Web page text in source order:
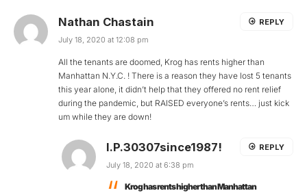
Nathan Chastain
July 18, 2020 at 12:08 pm
All the tenants are doomed, Krog has rents higher than
Manhattan N.Y.C. ! There is a reason they have lost 5 tenants
this year alone, it didn’t help that they offered no rent relief
during the pandemic, but RAISED everyone’s rents… just kick
um while they are down!
REPLY
I.P.30307since1987!
July 18, 2020 at 6:38 pm
Krog has rents higher than Manhattan
REPLY